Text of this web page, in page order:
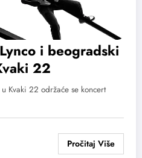
i beogradski
22
Kvaki 22 održaće se koncert